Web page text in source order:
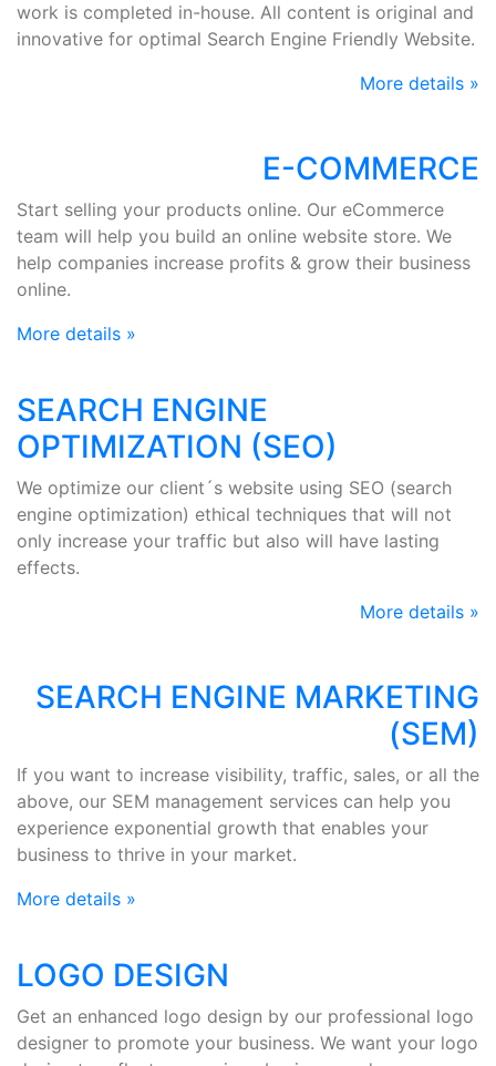
work is completed in-house. All content is original and
innovative for optimal Search Engine Friendly Website.
More details »
E-COMMERCE
Start selling your products online. Our eCommerce
team will help you build an online website store. We
help companies increase profits & grow their business
online.
More details »
SEARCH ENGINE
OPTIMIZATION (SEO)
We optimize our client´s website using SEO (search
engine optimization) ethical techniques that will not
only increase your traffic but also will have lasting
effects.
More details »
SEARCH ENGINE MARKETING
(SEM)
If you want to increase visibility, traffic, sales, or all the
above, our SEM management services can help you
experience exponential growth that enables your
business to thrive in your market.
More details »
LOGO DESIGN
Get an enhanced logo design by our professional logo
designer to promote your business. We want your logo